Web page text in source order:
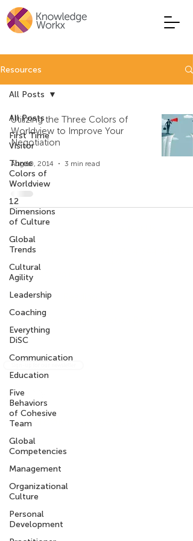
Resources
All Posts
First Time
Visitor
Three
Colors of
Worldview
12
Dimensions
of Culture
Global
Trends
Cultural
Agility
Leadership
Coaching
Everything
DiSC
Communication
Education
Five
Behaviors
of Cohesive
Team
Global
Competencies
Management
Organizational
Culture
Personal
Development
All Posts
Utilizing the Three Colors of
Worldview to Improve Your
Negotiation
Aug 10, 2014 3 min read
Who We Are
Our Privacy Policy
What We are Reading
Get the Intercultural Question Book
info@knowledgeworkx.co
m
Other Sites
My KnowledgeWorkx Client Portal
Intercultural Coaching
Inter-Cultural Education
Inter-Cultural Resources